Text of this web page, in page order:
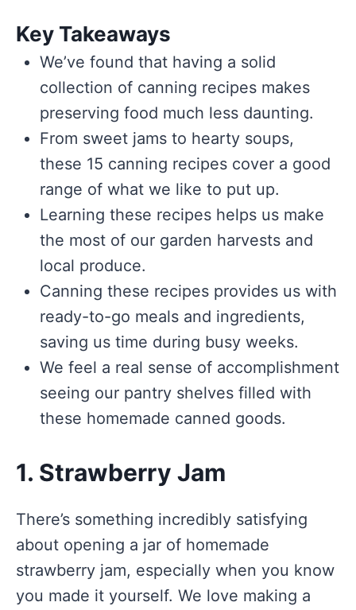
Key Takeaways
We’ve found that having a solid
collection of canning recipes makes
preserving food much less daunting.
From sweet jams to hearty soups,
these 15 canning recipes cover a good
range of what we like to put up.
Learning these recipes helps us make
the most of our garden harvests and
local produce.
Canning these recipes provides us with
ready-to-go meals and ingredients,
saving us time during busy weeks.
We feel a real sense of accomplishment
seeing our pantry shelves filled with
these homemade canned goods.
1. Strawberry Jam
There’s something incredibly satisfying
about opening a jar of homemade
strawberry jam, especially when you know
you made it yourself. We love making a